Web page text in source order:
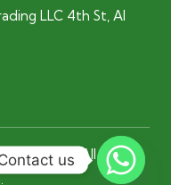
LLC 4th St, Al
All Rights
us